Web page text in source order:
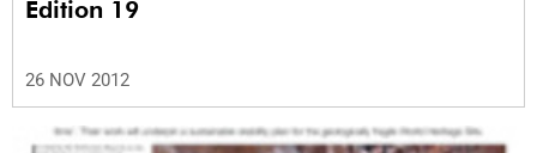
Edition 19
26 NOV 2012